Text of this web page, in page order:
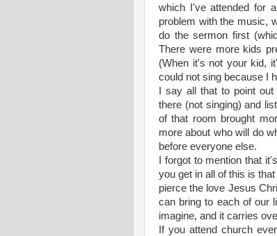
which I've attended for
problem with the music,
do the sermon first
There were more kids
(When it's not your kid,
could not sing because I
I say all that to point
there (not singing) and
of that room brought
more about who will do
before everyone else.
I forgot to mention that
you get in all of this is
pierce the love Jesus
can bring to each of our
imagine, and it carries
If you attend church